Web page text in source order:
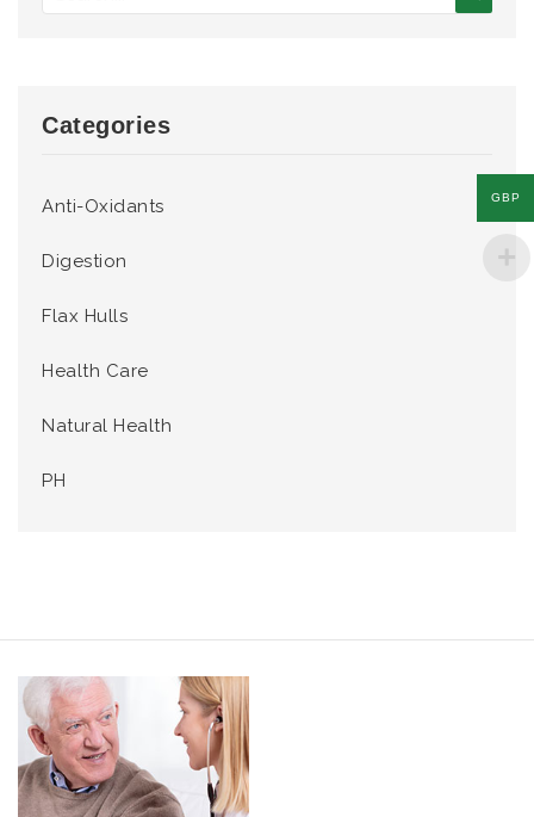
Categories
Anti-Oxidants
Digestion
Flax Hulls
Health Care
Natural Health
PH
GBP